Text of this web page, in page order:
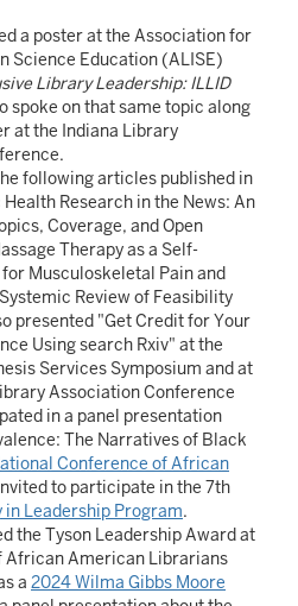
a poster at the Association for
Science Education (ALISE)
Library Leadership: ILLID
spoke on that same topic along
at the Indiana Library
following articles published in
Research in the News: An
Coverage, and Open
Therapy as a Self-
Musculoskeletal Pain and
Review of Feasibility
presented "Get Credit for Your
Using search Rxiv" at the
Services Symposium and at
Association Conference
in a panel presentation
The Narratives of Black
Conference of African
to participate in the 7th
in Leadership Program.
the Tyson Leadership Award at
African American Librarians
a 2024 Wilma Gibbs Moore